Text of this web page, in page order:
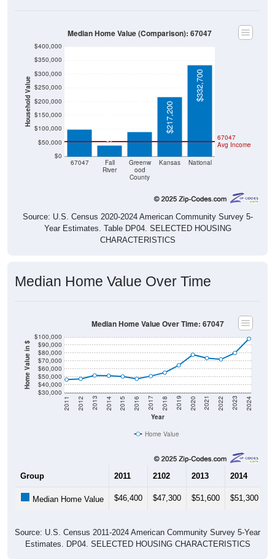
Household Value
$0
$50,000
$100,000
$150,000
$200,000
$250,000
$300,000
$350,000
River
ood
County
$97,900
$39,700 $88,700 $217,200
$332,700
Source: U.S. Census 2020-2024 American Community Survey 5-
Year Estimates. Table DP04. SELECTED HOUSING
CHARACTERISTICS
Home Value in $
$30,000
$40,000
$50,000
$60,000
$70,000
$80,000
$90,000
Year
2011 2012 2013 2014 2015 2016 2017 2018 2019 2020 2021 2022 2023 2024
Home Value
2102 2013 2014
Estimates. DP04. SELECTED HOUSING CHARACTERISTICS